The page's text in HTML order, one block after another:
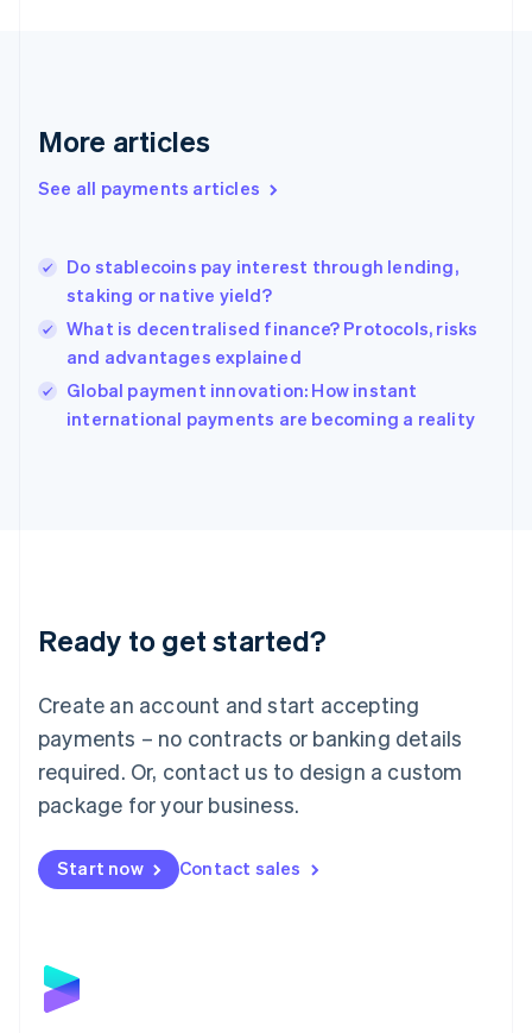
More articles
See all payments articles
Do stablecoins pay interest through lending,
staking or native yield?
What is decentralised finance? Protocols, risks
and advantages explained
Global payment innovation: How instant
international payments are becoming a reality
Ready to get started?
Create an account and start accepting
payments – no contracts or banking details
required. Or, contact us to design a custom
package for your business.
Start now Contact sales
Greece
Hong Kong SAR, China
English
India
Ireland
English
Italy
English
Japan
Luxembourg
Français DeutschEnglish
简体中文English
English简体中文
Malta
English
Mexico
Netherlands
NederlandsEnglish
English
Poland